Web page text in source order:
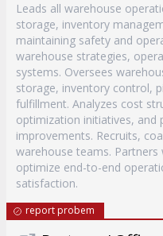
Leads all warehouse
storage, inventory
maintaining safety and
warehouse strategies,
systems. Oversees
storage, inventory control,
fulfillment. Analyzes cost
optimization initiatives, and
improvements. Recruits,
warehouse teams.
optimize end-to-end
satisfaction.
report probem